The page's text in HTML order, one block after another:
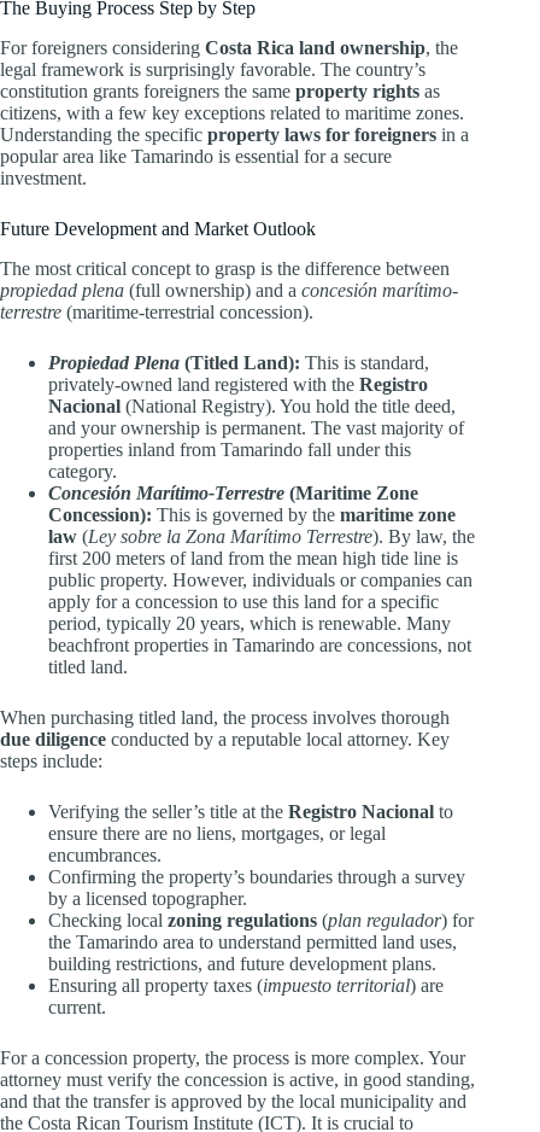
The Buying Process Step by Step
For foreigners considering Costa Rica land ownership, the
legal framework is surprisingly favorable. The country’s
constitution grants foreigners the same property rights as
citizens, with a few key exceptions related to maritime zones.
Understanding the specific property laws for foreigners in a
popular area like Tamarindo is essential for a secure
investment.
Future Development and Market Outlook
The most critical concept to grasp is the difference between
propiedad plena (full ownership) and a concesión marítimo-
terrestre (maritime-terrestrial concession).
Propiedad Plena (Titled Land): This is standard,
privately-owned land registered with the Registro
Nacional (National Registry). You hold the title deed,
and your ownership is permanent. The vast majority of
properties inland from Tamarindo fall under this
category.
Concesión Marítimo-Terrestre (Maritime Zone
Concession): This is governed by the maritime zone
law (Ley sobre la Zona Marítimo Terrestre). By law, the
first 200 meters of land from the mean high tide line is
public property. However, individuals or companies can
apply for a concession to use this land for a specific
period, typically 20 years, which is renewable. Many
beachfront properties in Tamarindo are concessions, not
titled land.
When purchasing titled land, the process involves thorough
due diligence conducted by a reputable local attorney. Key
steps include:
Verifying the seller’s title at the Registro Nacional to
ensure there are no liens, mortgages, or legal
encumbrances.
Confirming the property’s boundaries through a survey
by a licensed topographer.
Checking local zoning regulations (plan regulador) for
the Tamarindo area to understand permitted land uses,
building restrictions, and future development plans.
Ensuring all property taxes (impuesto territorial) are
current.
For a concession property, the process is more complex. Your
attorney must verify the concession is active, in good standing,
and that the transfer is approved by the local municipality and
the Costa Rican Tourism Institute (ICT). It is crucial to